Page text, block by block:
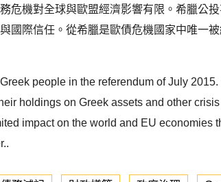
危機對全球與歐盟經濟影響有限。希臘公
國際信任。從希臘是歐債危機國家中唯一
people in the referendum of July
holdings on Greek assets and other
impact on the world and EU economies